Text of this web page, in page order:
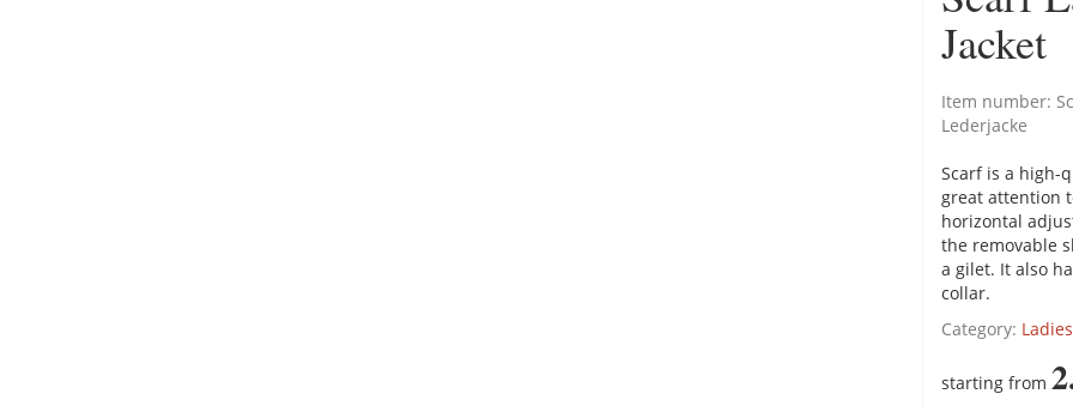
Jacket
Item number:
Lederjacke
Scarf is a high-
great attention
horizontal
the removable
a gilet. It also
collar.
Category: Ladies
starting from